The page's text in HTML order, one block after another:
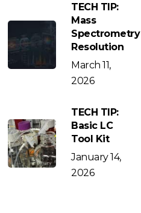
TECH TIP:
Mass
Spectrometry
Resolution
March 11,
2026
TECH TIP:
Basic LC
Tool Kit
January 14,
2026